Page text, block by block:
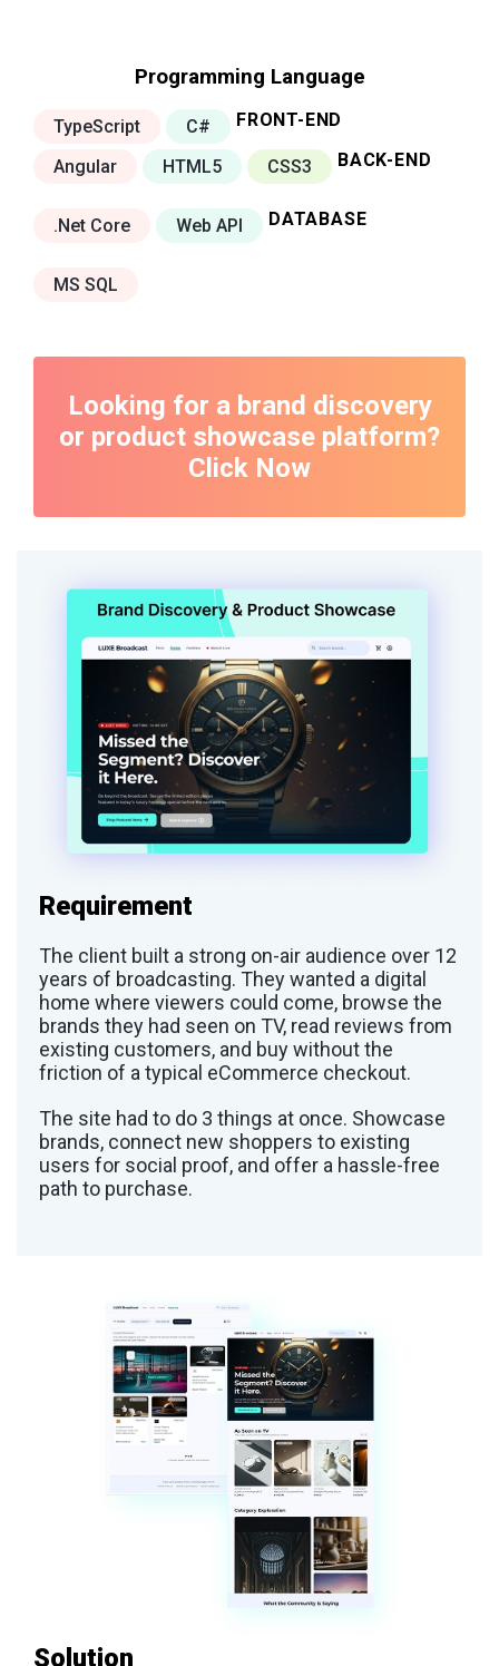
Programming Language
TypeScript C# FRONT-END
Angular HTML5 CSS3 BACK-END
.Net Core Web API DATABASE
MS SQL
Looking for a brand discovery
or product showcase platform?
Click Now
Requirement
The client built a strong on-air audience over 12
years of broadcasting. They wanted a digital
home where viewers could come, browse the
brands they had seen on TV, read reviews from
existing customers, and buy without the
friction of a typical eCommerce checkout.
The site had to do 3 things at once. Showcase
brands, connect new shoppers to existing
users for social proof, and offer a hassle-free
path to purchase.
Solution